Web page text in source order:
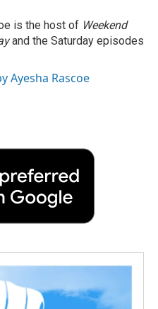
is the host of Weekend
and the Saturday episodes
Ayesha Rascoe